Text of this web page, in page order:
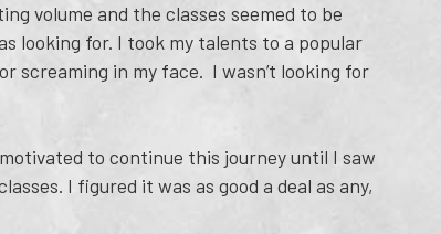
volume and the classes seemed to be
looking for. I took my talents to a popular
screaming in my face. I wasn’t looking for
to continue this journey until I saw
I figured it was as good a deal as any,